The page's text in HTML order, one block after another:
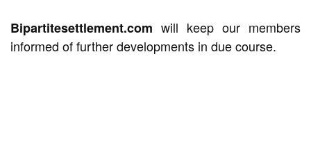
Bipartitesettlement.com will keep our members
informed of further developments in due course.